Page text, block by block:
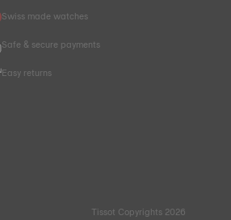
Swiss made watches
Safe & secure payments
Easy returns
Tissot Copyrights 2026